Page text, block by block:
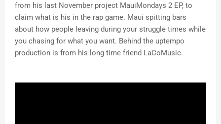
from his last November project MauiMondays 2 EP, to
claim what is his in the rap game. Maui spitting bars
about how people leaving during your struggle times while
you chasing for what you want. Behind the uptempo
production is from his long time friend LaCoMusic.